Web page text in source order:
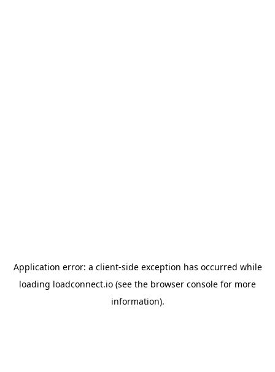
Application error: a client-side exception has occurred while
loading loadconnect.io (see the browser console for more
information).